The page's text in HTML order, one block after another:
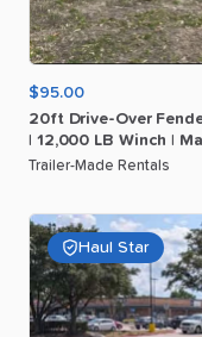
$95.00
20ft Drive-Over
12​,​000 LB Winch
Trailer-Made Rentals
Haul Star